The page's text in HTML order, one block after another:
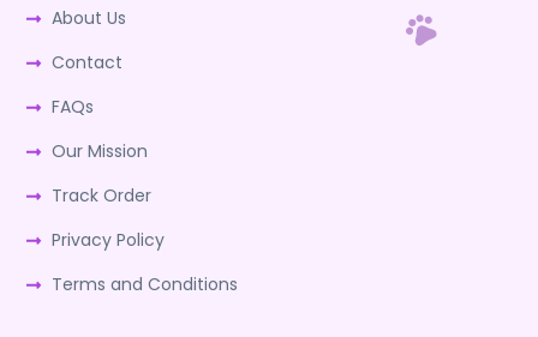
About Us
Contact
FAQs
Our Mission
Track Order
Privacy Policy
Terms and Conditions